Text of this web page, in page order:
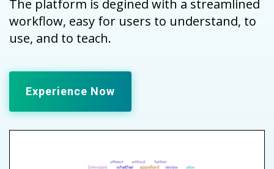
The platform is degined with a streamlined
workflow, easy for users to understand, to
use, and to teach.
Experience Now